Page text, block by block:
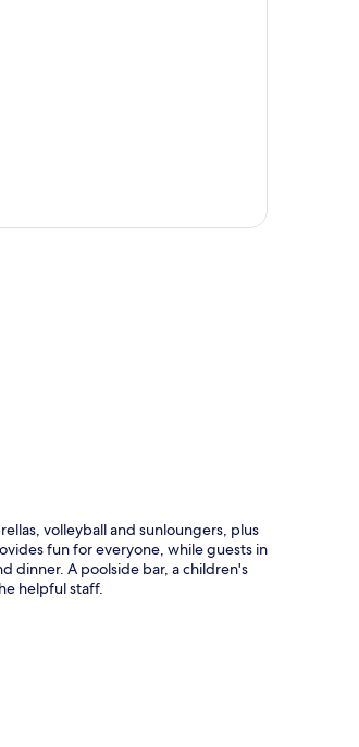
volleyball and sunloungers, plus
fun for everyone, while guests in
dinner. A poolside bar, a children's
helpful staff.